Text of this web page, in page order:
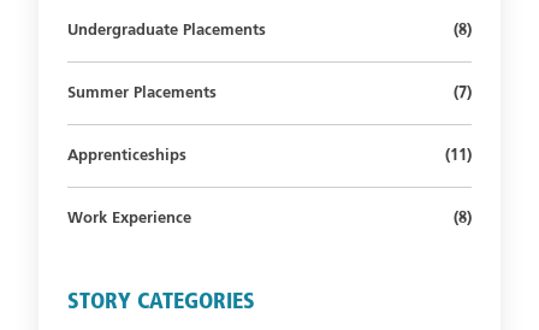
Undergraduate Placements Number of
(8)
Summer Placements Number of
(7)
Apprenticeships Number of
(11)
Work Experience Number of
(8)
STORY CATEGORIES